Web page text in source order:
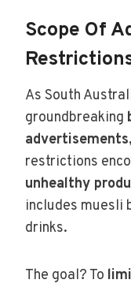
Scope Of
As South
groundbreaking
advertisements
restrictions
unhealthy
includes muesli
drinks.
The goal? To